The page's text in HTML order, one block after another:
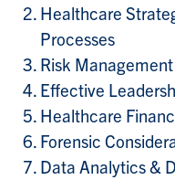
Healthcare
Processes
Risk
Effective
Healthcare
Forensic
Data Analytics &